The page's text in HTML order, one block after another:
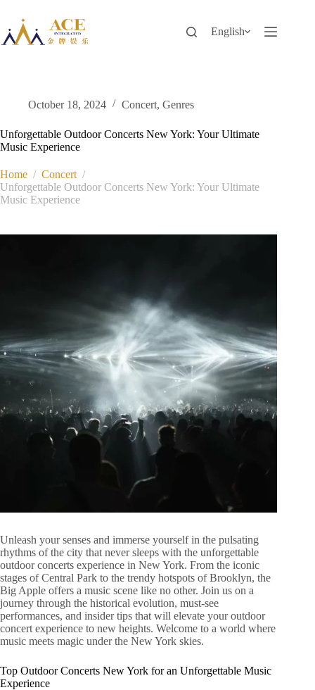
content
English
October 18, 2024 Concert, Genres
Unforgettable Outdoor Concerts New York: Your Ultimate
Music Experience
Home / Concert /
Unforgettable Outdoor Concerts New York: Your Ultimate
Music Experience
Unleash your senses and immerse yourself in the pulsating
rhythms of the city that never sleeps with the unforgettable
outdoor concerts experience in New York. From the iconic
stages of Central Park to the trendy hotspots of Brooklyn, the
Big Apple offers a music scene like no other. Join us on a
journey through the historical evolution, must-see
performances, and insider tips that will elevate your outdoor
concert experience to new heights. Welcome to a world where
music meets magic under the New York skies.
Top Outdoor Concerts New York for an Unforgettable Music
Experience